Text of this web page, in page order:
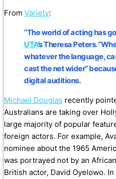
From Variety:
“The world of acting has
UTA’s Theresa Peters.
whatever the language,
cast the net wider”
digital auditions.
Michael Douglas recently
Australians are taking over
large majority of popular
foreign actors. For example,
nominee about the 1965
was portrayed not by an
British actor, David Oyelowo.